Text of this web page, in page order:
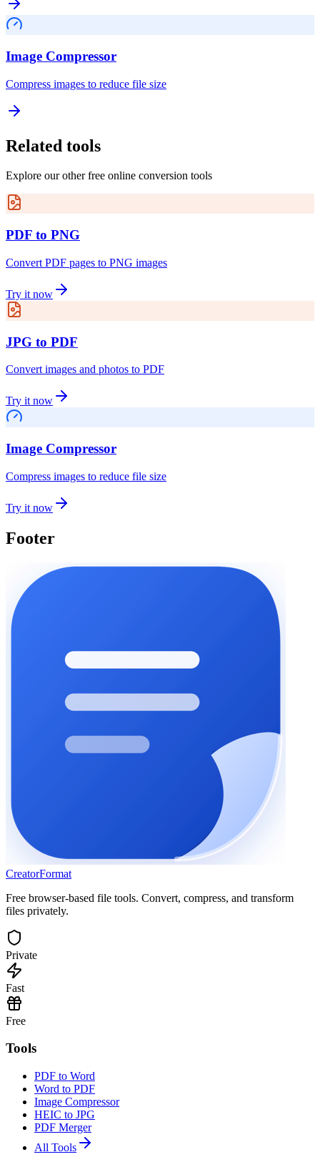
Image Compressor
Compress images to reduce file size
Related tools
Explore our other free online conversion tools
PDF to PNG
Convert PDF pages to PNG images
Try it now
JPG to PDF
Convert images and photos to PDF
Try it now
Image Compressor
Compress images to reduce file size
Try it now
Footer
CreatorFormat
Free browser-based file tools. Convert, compress, and transform
files privately.
Private
Fast
Free
Tools
PDF to Word
Word to PDF
Image Compressor
HEIC to JPG
PDF Merger
All Tools